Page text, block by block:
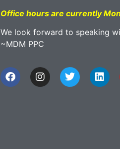
Office hours are currently
We look forward to speaking
~MDM PPC